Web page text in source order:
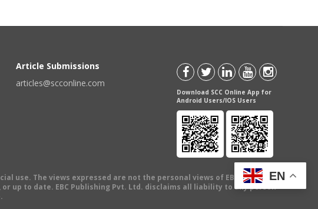
Article Submissions
articles@scconline.com
Download SCC Online App for
Android Users/IOS Users
use. The views expressed are not the personal views of EBC Publishing
up to date. EBC Publishing Pvt. Ltd. disclaims all liability to any person
EN